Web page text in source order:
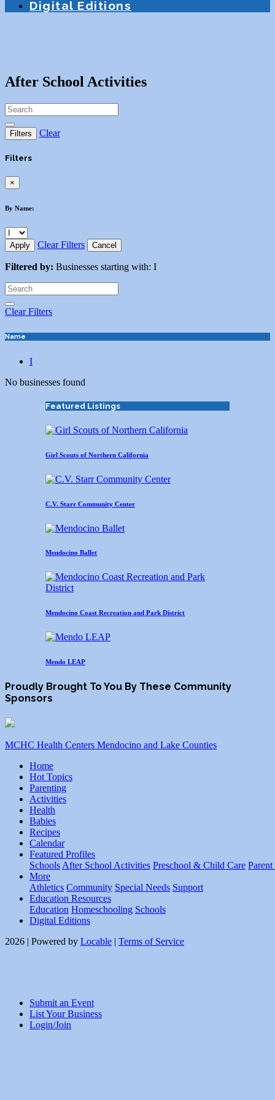
Digital Editions
After School Activities
Filters Clear
Filters
×
By Name:
Apply Clear Filters Cancel
Filtered by: Businesses starting with: I
Clear Filters
Name
I
No businesses found
Featured Listings
Girl Scouts of Northern California
C.V. Starr Community Center
Mendocino Ballet
Mendocino Coast Recreation and Park District
Mendo LEAP
Proudly Brought To You By These Community
Sponsors
MCHC Health Centers Mendocino and Lake Counties
Home
Hot Topics
Parenting
Activities
Health
Babies
Recipes
Calendar
Featured Profiles
Schools After School Activities Preschool & Child Care Parent
More
Athletics Community Special Needs Support
Education Resources
Education Homeschooling Schools
Digital Editions
2026 | Powered by Locable | Terms of Service
Submit an Event
List Your Business
Login/Join